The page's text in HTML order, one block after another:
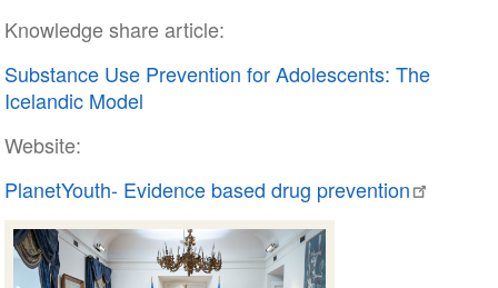
Knowledge share article:
Substance Use Prevention for Adolescents: The
Icelandic Model
Website:
PlanetYouth- Evidence based drug prevention